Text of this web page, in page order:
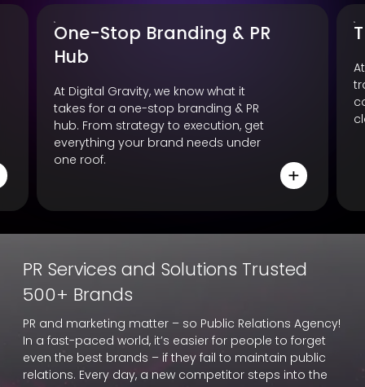
One-Stop Branding & PR
Hub
At Digital Gravity, we know what it
takes for a one-stop branding & PR
hub. From strategy to execution, get
everything your brand needs under
one roof.
PR Services and Solutions Trusted
500+ Brands
PR and marketing matter – so Public Relations Agency!
In a fast-paced world, it’s easier for people to forget
even the best brands – if they fail to maintain public
relations. Every day, a new competitor steps into the